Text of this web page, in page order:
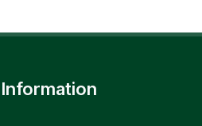
Information